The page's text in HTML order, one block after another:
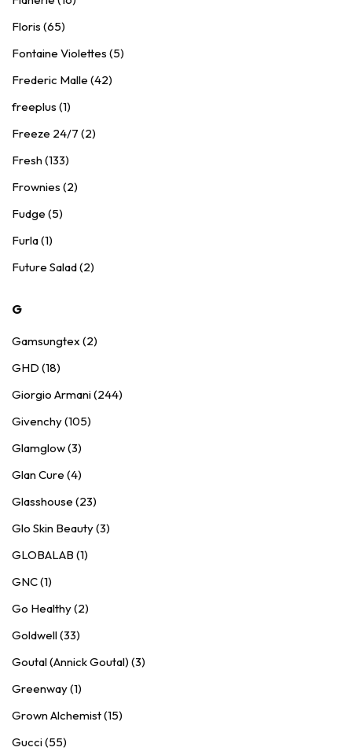
Floris (65)
Fontaine Violettes (5)
Frederic Malle (42)
freeplus (1)
Freeze 24/7 (2)
Fresh (133)
Frownies (2)
Fudge (5)
Furla (1)
Future Salad (2)
G
Gamsungtex (2)
GHD (18)
Giorgio Armani (244)
Givenchy (105)
Glamglow (3)
Glan Cure (4)
Glasshouse (23)
Glo Skin Beauty (3)
GLOBALAB (1)
GNC (1)
Go Healthy (2)
Goldwell (33)
Goutal (Annick Goutal) (3)
Greenway (1)
Grown Alchemist (15)
Gucci (55)